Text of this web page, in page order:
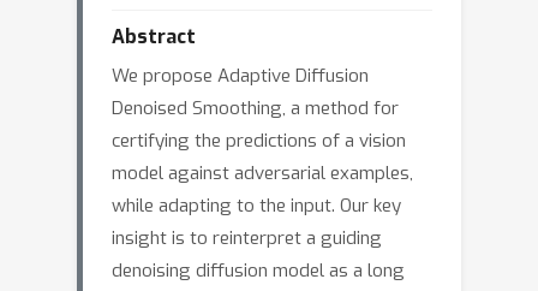
Abstract
We propose Adaptive Diffusion
Denoised Smoothing, a method for
certifying the predictions of a vision
model against adversarial examples,
while adapting to the input. Our key
insight is to reinterpret a guiding
denoising diffusion model as a long